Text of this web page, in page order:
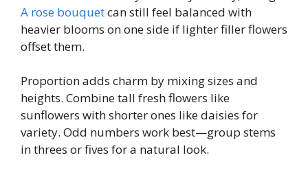
A rose bouquetcan still feel balanced with
heavier blooms on one side if lighter filler flowers
offset them.
Proportion adds charm by mixing sizes and
heights. Combine tall fresh flowers like
sunflowers with shorter ones like daisies for
variety. Odd numbers work best—group stems
in threes or fives for a natural look.